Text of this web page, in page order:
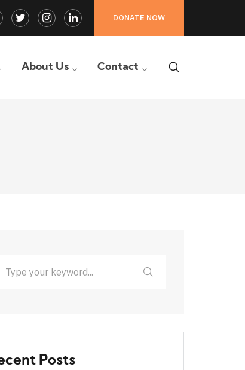
DONATE NOW
Twitter
Profile
Instagram
Profile
LinkedIn
Profile
About Us Contact
Posts